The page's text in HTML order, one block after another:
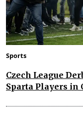
Sports
Czech League
Sparta Players in